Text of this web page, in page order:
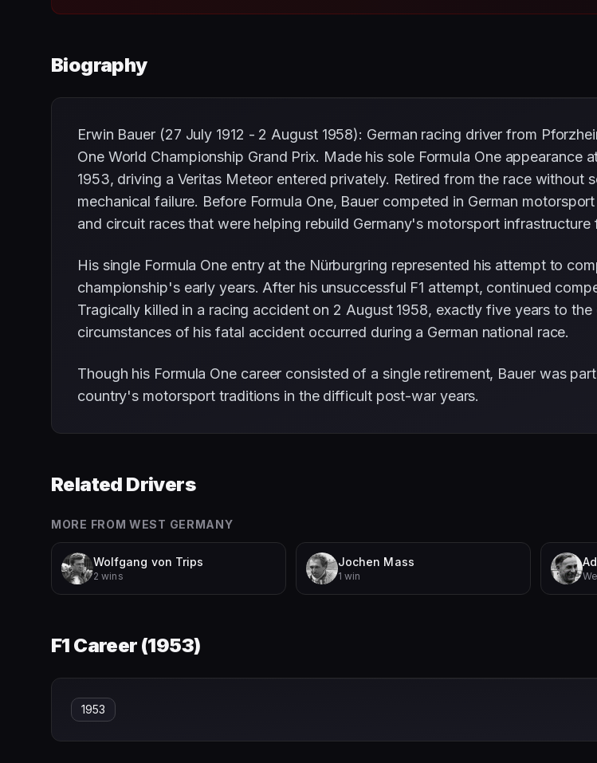
Biography
Erwin Bauer (27 July 1912 - 2 August 1958): German racing driver from
One World Championship Grand Prix. Made his sole Formula One appearance
1953, driving a Veritas Meteor entered privately. Retired from the race without
mechanical failure. Before Formula One, Bauer competed in German
and circuit races that were helping rebuild Germany's motorsport infrastructure
His single Formula One entry at the Nürburgring represented his attempt to
championship's early years. After his unsuccessful F1 attempt, continued
Tragically killed in a racing accident on 2 August 1958, exactly five years to
circumstances of his fatal accident occurred during a German national race.
Though his Formula One career consisted of a single retirement, Bauer was
country's motorsport traditions in the difficult post-war years.
Related Drivers
MORE FROM WEST GERMANY
Wolfgang von Trips
2 wins
Jochen Mass
1 win
F1 Career (1953)
1953